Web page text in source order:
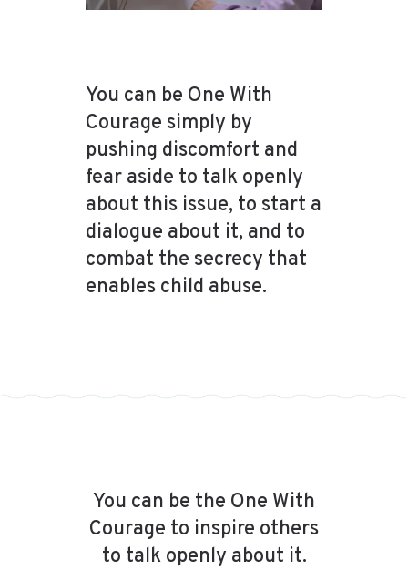
You can be One With
Courage simply by
pushing discomfort and
fear aside to talk openly
about this issue, to start a
dialogue about it, and to
combat the secrecy that
enables child abuse.
You can be the One With
Courage to inspire others
to talk openly about it.